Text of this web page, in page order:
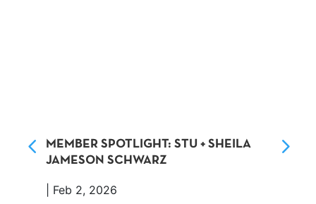
MEMBER SPOTLIGHT: STU + SHEILA
JAMESON SCHWARZ
Feb 2, 2026